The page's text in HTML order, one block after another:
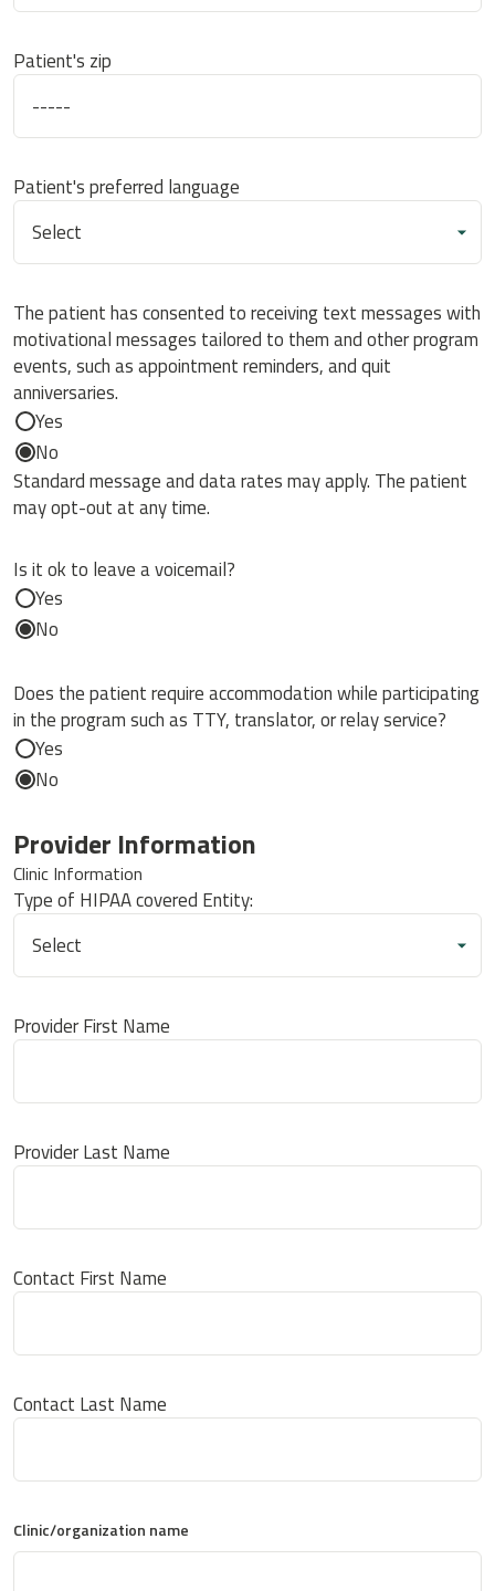
Patient's zip
Patient's preferred language
The patient has consented to receiving text messages with
motivational messages tailored to them and other program
events, such as appointment reminders, and quit
anniversaries.
Yes
No
Standard message and data rates may apply. The patient
may opt-out at any time.
Is it ok to leave a voicemail?
Yes
No
Does the patient require accommodation while participating
in the program such as TTY, translator, or relay service?
Yes
No
Provider Information
Clinic Information
Type of HIPAA covered Entity:
Provider First Name
Provider Last Name
Contact First Name
Contact Last Name
Clinic/organization name